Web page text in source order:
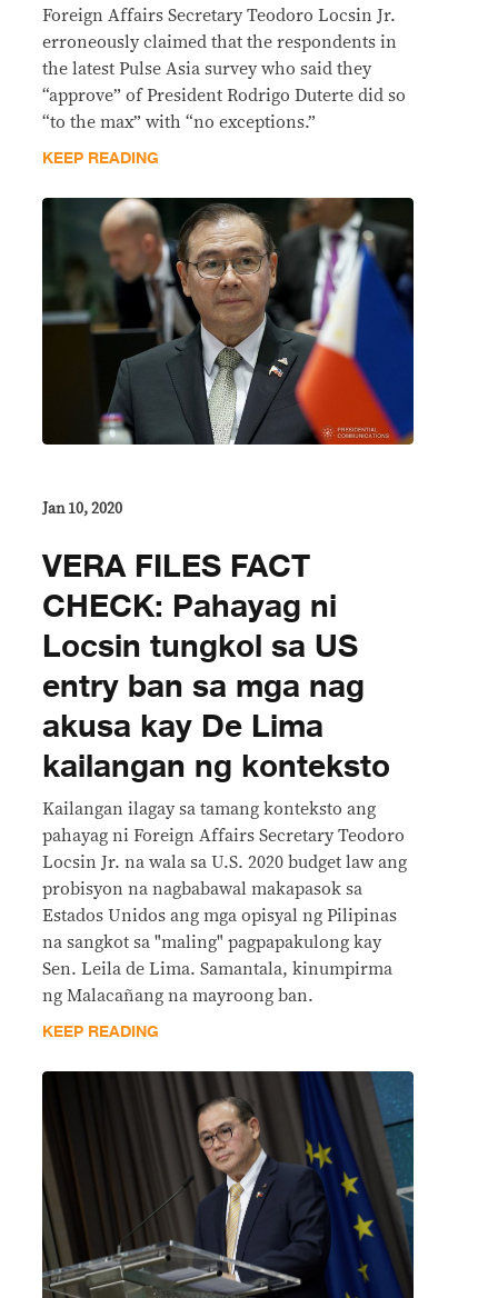
Foreign Affairs Secretary Teodoro Locsin Jr.
erroneously claimed that the respondents in
the latest Pulse Asia survey who said they
“approve” of President Rodrigo Duterte did so
“to the max” with “no exceptions.”
KEEP READING
Jan 10, 2020
VERA FILES FACT
CHECK: Pahayag ni
Locsin tungkol sa US
entry ban sa mga nag
akusa kay De Lima
kailangan ng konteksto
Kailangan ilagay sa tamang konteksto ang
pahayag ni Foreign Affairs Secretary Teodoro
Locsin Jr. na wala sa U.S. 2020 budget law ang
probisyon na nagbabawal makapasok sa
Estados Unidos ang mga opisyal ng Pilipinas
na sangkot sa "maling" pagpapakulong kay
Sen. Leila de Lima. Samantala, kinumpirma
ng Malacañang na mayroong ban.
KEEP READING